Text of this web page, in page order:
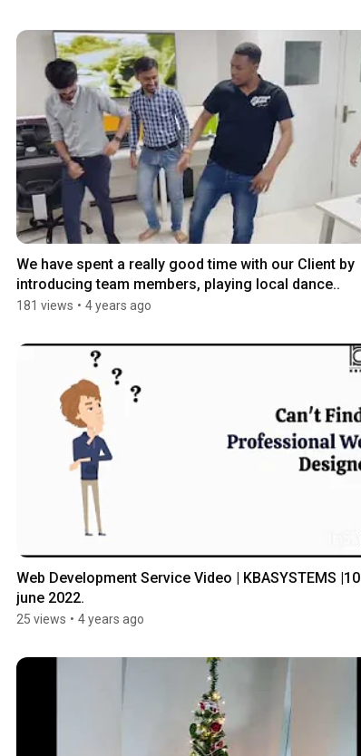
We have spent a really good time with our Client by
introducing team members, playing local dance..
181 views • 4 years ago
Web Development Service Video | KBASYSTEMS |10
june 2022.
25 views • 4 years ago